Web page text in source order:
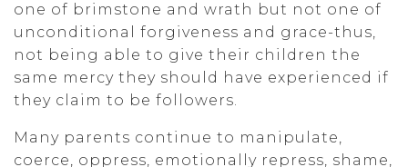
one of brimstone and wrath but not one of
unconditional forgiveness and grace-thus,
not being able to give their children the
same mercy they should have experienced if
they claim to be followers.
Many parents continue to manipulate,
coerce, oppress, emotionally repress, shame,